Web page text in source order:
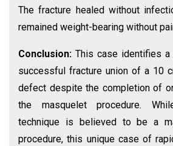
The fracture healed without
remained weight-bearing without
Conclusion: This case identifies a
successful fracture union of a 10
defect despite the completion of
the masquelet procedure.
technique is believed to be a
procedure, this unique case of